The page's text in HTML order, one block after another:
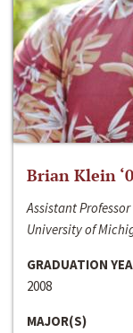
Brian Klein
Assistant
University of
GRADUATION
2008
MAJOR(S)